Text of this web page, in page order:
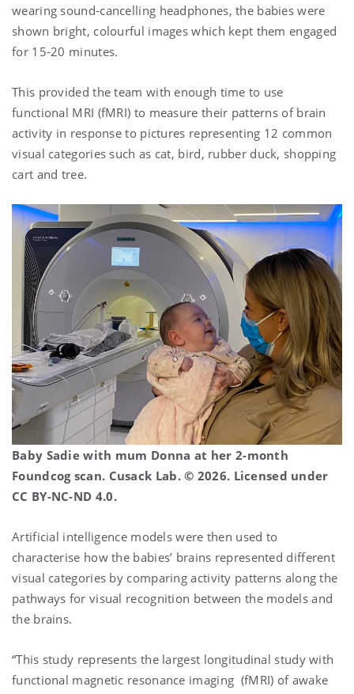
wearing sound-cancelling headphones, the babies were
shown bright, colourful images which kept them engaged
for 15-20 minutes.
This provided the team with enough time to use
functional MRI (fMRI) to measure their patterns of brain
activity in response to pictures representing 12 common
visual categories such as cat, bird, rubber duck, shopping
cart and tree.
Baby Sadie with mum Donna at her 2-month
Foundcog scan. Cusack Lab. © 2026. Licensed under
CC BY-NC-ND 4.0.
Artificial intelligence models were then used to
characterise how the babies’ brains represented different
visual categories by comparing activity patterns along the
pathways for visual recognition between the models and
the brains.
“This study represents the largest longitudinal study with
functional magnetic resonance imaging (fMRI) of awake